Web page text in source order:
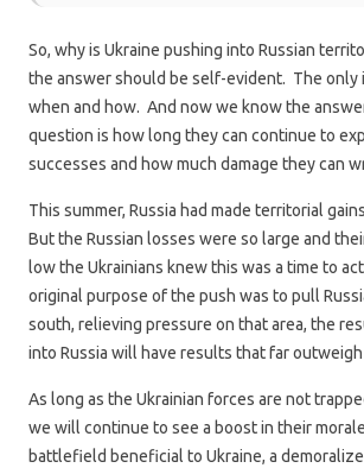
So, why is Ukraine pushing into Russian
the answer should be self-evident. The only
when and how. And now we know the
question is how long they can continue to
successes and how much damage they can
This summer, Russia had made territorial
But the Russian losses were so large and
low the Ukrainians knew this was a time to
original purpose of the push was to pull
south, relieving pressure on that area, the
into Russia will have results that far
As long as the Ukrainian forces are not
we will continue to see a boost in their
battlefield beneficial to Ukraine, a